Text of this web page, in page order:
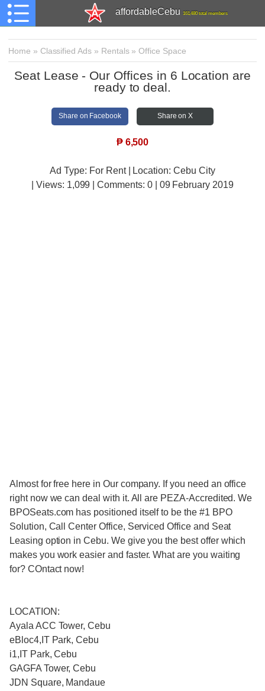
affordableCebu 161,480 total members
Home » Classified Ads » Rentals»Office Space
Seat Lease - Our Offices in 6 Location are
ready to deal.
Share on Facebook Share on X
₱ 6,500
Ad Type: For Rent | Location: Cebu City
| Views: 1,099 | Comments: 0 | 09 February 2019
Almost for free here in Our company. If you need an office
right now we can deal with it. All are PEZA-Accredited. We
BPOSeats.com has positioned itself to be the #1 BPO
Solution, Call Center Office, Serviced Office and Seat
Leasing option in Cebu. We give you the best offer which
makes you work easier and faster. What are you waiting
for? COntact now!
LOCATION:
Ayala ACC Tower, Cebu
eBloc4,IT Park, Cebu
i1,IT Park, Cebu
GAGFA Tower, Cebu
JDN Square, Mandaue